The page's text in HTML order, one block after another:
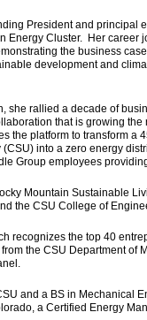
President and principal
Energy Cluster. Her career
the business
development and
she rallied a decade of
that is growing
the platform to transform a
into a zero energy
Group employees
Mountain Sustainable
the CSU College of
recognizes the top 40
the CSU Department of
and a BS in Mechanical
a Certified Energy